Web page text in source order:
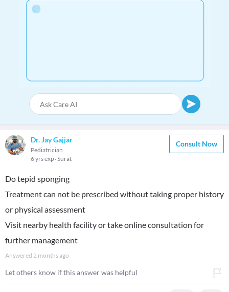
Dr. Jay Gajjar
Pediatrician
6 yrs exp Surat
Consult Now
Do tepid sponging
Treatment can not be prescribed without taking proper history
or physical assessment
Visit nearby health facility or take online consultation for
further management
Answered 2 months ago
Let others know if this answer was helpful